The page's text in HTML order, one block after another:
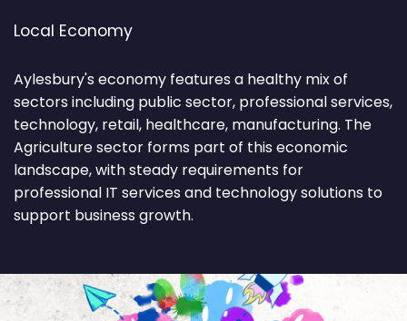
Local Economy
Aylesbury's economy features a healthy mix of
sectors including public sector, professional services,
technology, retail, healthcare, manufacturing. The
Agriculture sector forms part of this economic
landscape, with steady requirements for
professional IT services and technology solutions to
support business growth.